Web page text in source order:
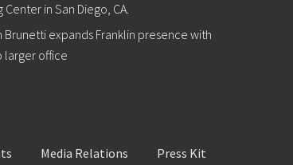
Center in San Diego, CA.
Brunetti expands Franklin presence with
larger office
Media Relations Press Kit